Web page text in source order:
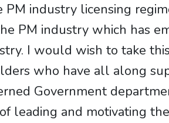
PM industry licensing
PM industry which has
I would wish to take
who have all along
Government
leading and motivating